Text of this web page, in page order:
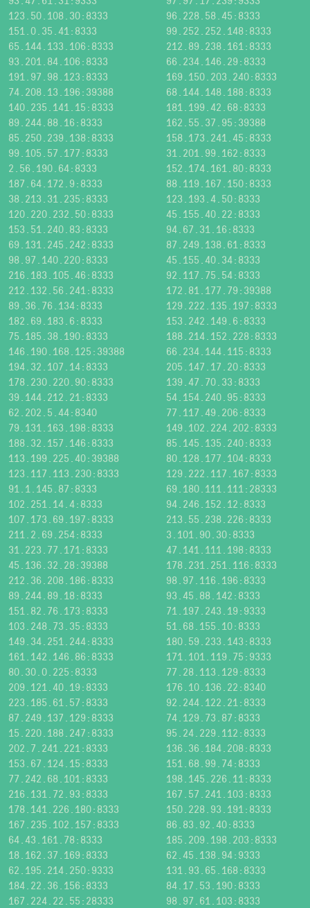
123.50.108.30:8333
96.228.58.45:8333
151.0.35.41:8333
99.252.252.148:8333
65.144.133.106:8333
212.89.238.161:8333
93.201.84.106:8333
66.234.146.29:8333
191.97.98.123:8333
169.150.203.240:8333
74.208.13.196:39388
68.144.148.188:8333
140.235.141.15:8333
181.199.42.68:8333
89.244.88.16:8333
162.55.37.95:39388
85.250.239.138:8333
158.173.241.45:8333
99.105.57.177:8333
31.201.99.162:8333
2.56.190.64:8333
152.174.161.80:8333
187.64.172.9:8333
88.119.167.150:8333
38.213.31.235:8333
123.193.4.50:8333
120.220.232.50:8333
45.155.40.22:8333
153.51.240.83:8333
94.67.31.16:8333
69.131.245.242:8333
87.249.138.61:8333
98.97.140.220:8333
45.155.40.34:8333
216.183.105.46:8333
92.117.75.54:8333
212.132.56.241:8333
172.81.177.79:39388
89.36.76.134:8333
129.222.135.197:8333
182.69.183.6:8333
153.242.149.6:8333
75.185.38.190:8333
188.214.152.228:8333
146.190.168.125:39388
66.234.144.115:8333
194.32.107.14:8333
205.147.17.20:8333
178.230.220.90:8333
139.47.70.33:8333
39.144.212.21:8333
54.154.240.95:8333
62.202.5.44:8340
77.117.49.206:8333
79.131.163.198:8333
149.102.224.202:8333
188.32.157.146:8333
85.145.135.240:8333
113.199.225.40:39388
80.128.177.104:8333
123.117.113.230:8333
129.222.117.167:8333
91.1.145.87:8333
69.180.111.111:28333
102.251.14.4:8333
94.246.152.12:8333
107.173.69.197:8333
213.55.238.226:8333
211.2.69.254:8333
3.101.90.30:8333
31.223.77.171:8333
47.141.111.198:8333
45.136.32.28:39388
178.231.251.116:8333
212.36.208.186:8333
98.97.116.196:8333
89.244.89.18:8333
93.45.88.142:8333
151.82.76.173:8333
71.197.243.19:9333
103.248.73.35:8333
51.68.155.10:8333
149.34.251.244:8333
180.59.233.143:8333
161.142.146.86:8333
171.101.119.75:9333
80.30.0.225:8333
77.28.113.129:8333
209.121.40.19:8333
176.10.136.22:8340
223.185.61.57:8333
92.244.122.21:8333
87.249.137.129:8333
74.129.73.87:8333
15.220.188.247:8333
95.24.229.112:8333
202.7.241.221:8333
136.36.184.208:8333
153.67.124.15:8333
151.68.99.74:8333
77.242.68.101:8333
198.145.226.11:8333
216.131.72.93:8333
167.57.241.103:8333
178.141.226.180:8333
150.228.93.191:8333
167.235.102.157:8333
86.83.92.40:8333
64.43.161.78:8333
185.209.198.203:8333
18.162.37.169:8333
62.45.138.94:9333
62.195.214.250:9333
131.93.65.168:8333
184.22.36.156:8333
84.17.53.190:8333
167.224.22.55:28333
98.97.61.103:8333